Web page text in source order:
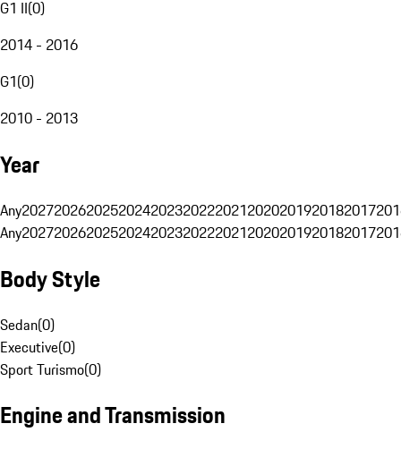
G1 II(0)
2014 - 2016
G1(0)
2010 - 2013
Year
Any20272026202520242023202220212020201920182017
Any20272026202520242023202220212020201920182017
Body Style
Sedan(0)
Executive(0)
Sport Turismo(0)
Engine and Transmission